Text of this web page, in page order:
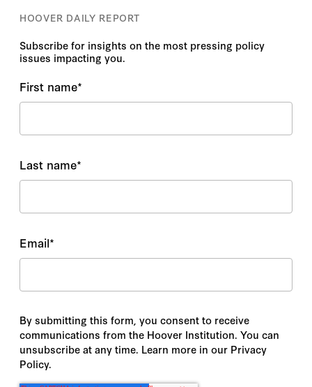
HOOVER DAILY REPORT
Subscribe for insights on the most pressing policy
issues impacting you.
First name*
Last name*
Email*
By submitting this form, you consent to receive
communications from the Hoover Institution. You can
unsubscribe at any time. Learn more in our Privacy
Policy.